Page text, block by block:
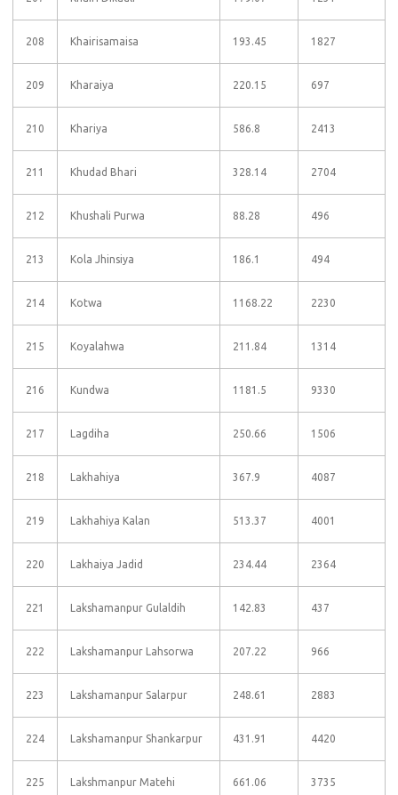
208 Khairisamaisa 193.45 1827
209 Kharaiya 220.15 697
210 Khariya 586.8 2413
211 Khudad Bhari 328.14 2704
212 Khushali Purwa 88.28 496
213 Kola Jhinsiya 186.1 494
214 Kotwa 1168.22 2230
215 Koyalahwa 211.84 1314
216 Kundwa 1181.5 9330
217 Lagdiha 250.66 1506
218 Lakhahiya 367.9 4087
219 Lakhahiya Kalan 513.37 4001
220 Lakhaiya Jadid 234.44 2364
221 Lakshamanpur Gulaldih 142.83 437
222 Lakshamanpur Lahsorwa 207.22 966
223 Lakshamanpur Salarpur 248.61 2883
224 Lakshamanpur Shankarpur 431.91 4420
225 Lakshmanpur Matehi 661.06 3735